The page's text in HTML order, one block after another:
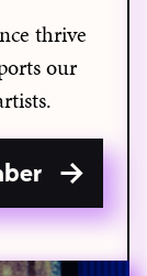
thrive
our